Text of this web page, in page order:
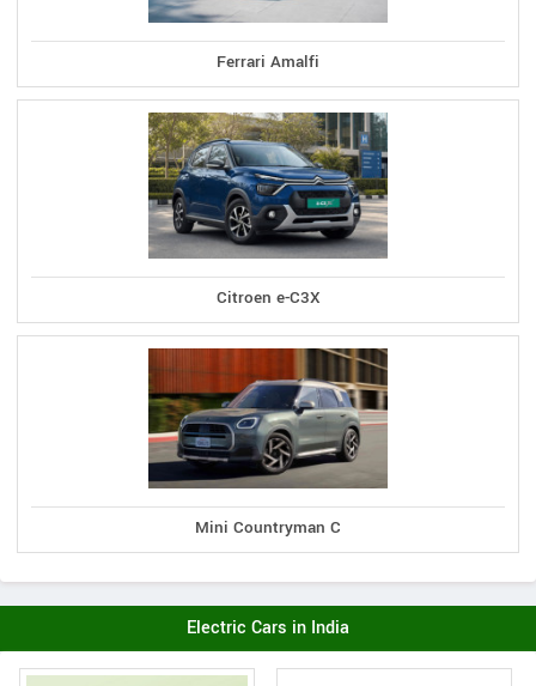
Ferrari Amalfi
Citroen e-C3X
Mini Countryman C
Electric Cars in India